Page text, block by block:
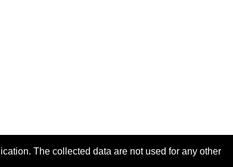
The collected data are not used for any other